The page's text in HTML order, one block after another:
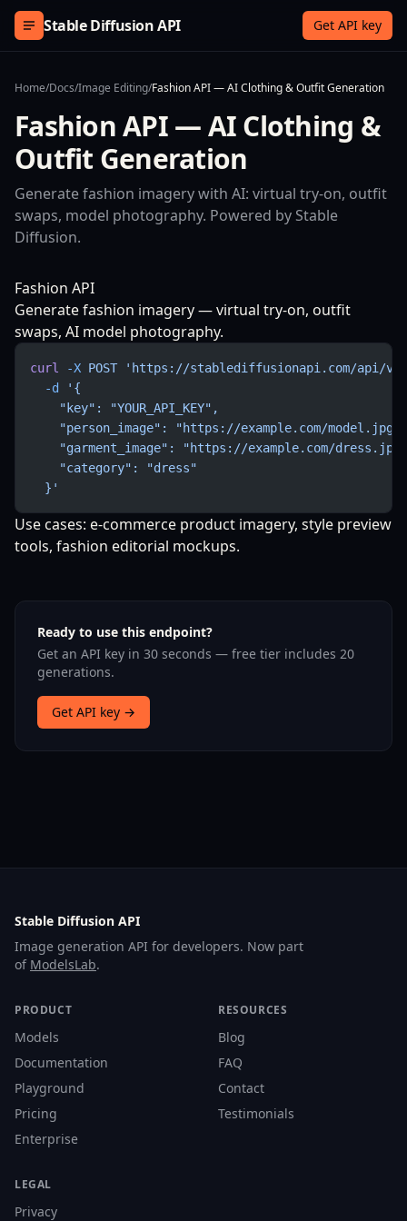
Skip to content
Stable Diffusion API Get API key
Home/Docs/Image Editing/Fashion API — AI Clothing & Outfit Generation
Fashion API — AI Clothing &
Outfit Generation
Generate fashion imagery with AI: virtual try-on, outfit
swaps, model photography. Powered by Stable
Diffusion.
Fashion API
Generate fashion imagery — virtual try-on, outfit
swaps, AI model photography.
curl -X POST 'https://stablediffusionapi.com/api/
  -d
'{
    "key": "YOUR_API_KEY",
    "person_image": "https://example.com/model.jpg",
"garment_image": "https://example.com/
    "category": "dress"
  }'
Use cases: e-commerce product imagery, style preview
tools, fashion editorial mockups.
Ready to use this endpoint?
Get an API key in 30 seconds — free tier includes 20
generations.
Get API key →
Stable Diffusion API
Image generation API for developers. Now part
of ModelsLab.
PRODUCT
Models
Documentation
Playground
Pricing
Enterprise
RESOURCES
Blog
FAQ
Contact
Testimonials
LEGAL
Privacy